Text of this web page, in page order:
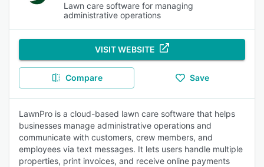
Lawn care software for managing
administrative operations
VISIT WEBSITE
Compare Save
LawnPro is a cloud-based lawn care software that helps
businesses manage administrative operations and
communicate with customers, crew members, and
employees via text messages. It lets users handle multiple
properties, print invoices, and receive online payments